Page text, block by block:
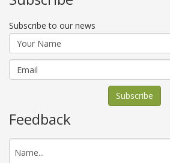
Subscribe to our news
Feedback